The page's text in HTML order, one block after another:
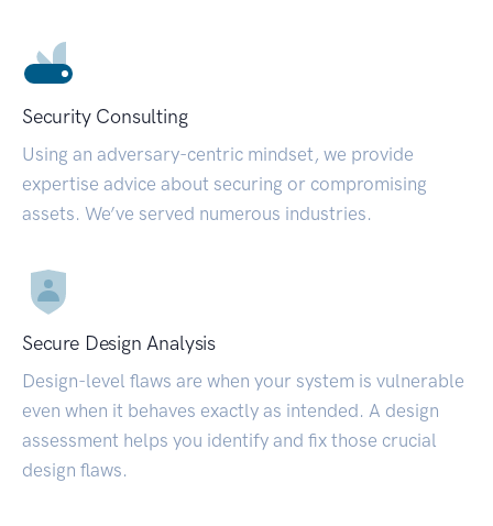
Security Consulting
Using an adversary-centric mindset, we provide
expertise advice about securing or compromising
assets. We’ve served numerous industries.
Secure Design Analysis
Design-level flaws are when your system is vulnerable
even when it behaves exactly as intended. A design
assessment helps you identify and fix those crucial
design flaws.